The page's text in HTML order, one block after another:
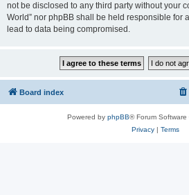
not be disclosed to any third party without your
World” nor phpBB shall be held responsible for
lead to data being compromised.
Board index
Powered by phpBB® Forum
Privacy| Terms